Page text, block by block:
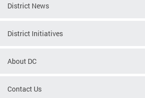
District News
District Initiatives
About DC
Contact Us